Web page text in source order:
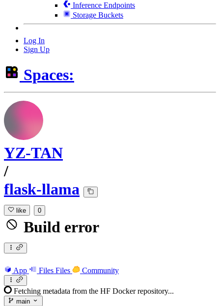
Inference Endpoints
Storage Buckets
Log In
Sign Up
Spaces:
YZ-TAN
/
flask-llama
like 0
Build error
App Files Files Community
Fetching metadata from the HF Docker repository...
main